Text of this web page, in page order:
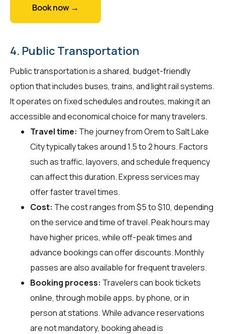
Book now →
4. Public Transportation
Public transportation is a shared, budget-friendly
option that includes buses, trains, and light rail systems.
It operates on fixed schedules and routes, making it an
accessible and economical choice for many travelers.
Travel time: The journey from Orem to Salt Lake
City typically takes around 1.5 to 2 hours. Factors
such as traffic, layovers, and schedule frequency
can affect this duration. Express services may
offer faster travel times.
Cost: The cost ranges from $5 to $10, depending
on the service and time of travel. Peak hours may
have higher prices, while off-peak times and
advance bookings can offer discounts. Monthly
passes are also available for frequent travelers.
Booking process: Travelers can book tickets
online, through mobile apps, by phone, or in
person at stations. While advance reservations
are not mandatory, booking ahead is